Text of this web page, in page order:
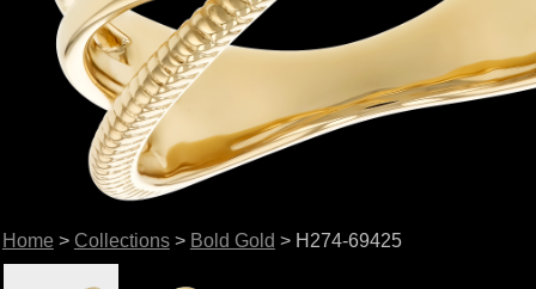
Home > Collections> Bold Gold > H274-69425